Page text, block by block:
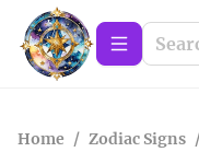
Home / Zodiac Signs